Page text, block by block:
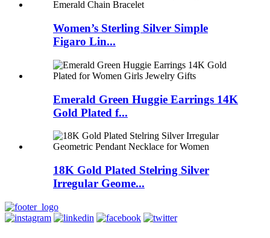
Women’s Sterling Silver Simple
Figaro Lin...
Emerald Green Huggie Earrings 14K
Gold Plated f...
18K Gold Plated Stelring Silver
Irregular Geome...